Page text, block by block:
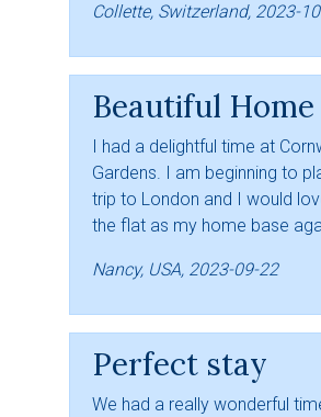
Collette, Switzerland, 2023-
Beautiful Home
I had a delightful time at
Gardens. I am beginning to
trip to London and I would
the flat as my home base
Nancy, USA, 2023-09-22
Perfect stay
We had a really wonderful